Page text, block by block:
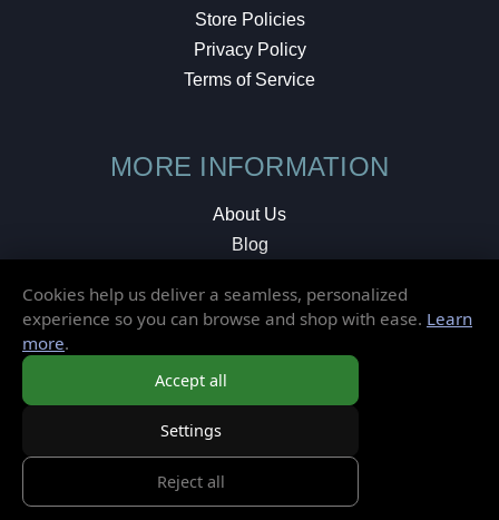
Store Policies
Privacy Policy
Terms of Service
MORE INFORMATION
About Us
Blog
Local Shop
© 2026 Elusive Disc. All Rights Reserved.
Cookies help us deliver a seamless, personalized
experience so you can browse and shop with ease. Learn
more.
Accept all
Settings
Reject all